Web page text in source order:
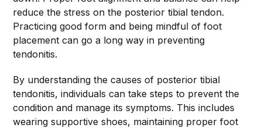
reduce the stress on the posterior tibial tendon.
Practicing good form and being mindful of foot
placement can go a long way in preventing
tendonitis.
By understanding the causes of posterior tibial
tendonitis, individuals can take steps to prevent the
condition and manage its symptoms. This includes
wearing supportive shoes, maintaining proper foot